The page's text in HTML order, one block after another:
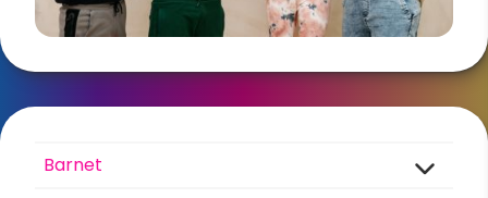
Barnet